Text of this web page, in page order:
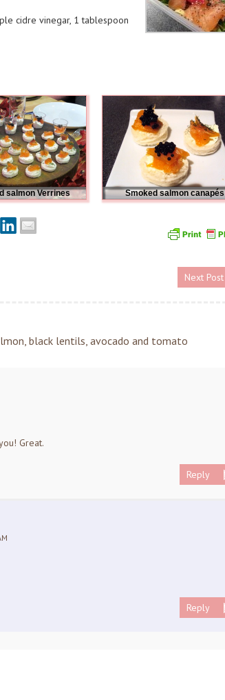
cidre vinegar, 1 tablespoon
salmon Verrines Smoked salmon canapés
Next Post
black lentils, avocado and tomato
Great.
Reply
Reply